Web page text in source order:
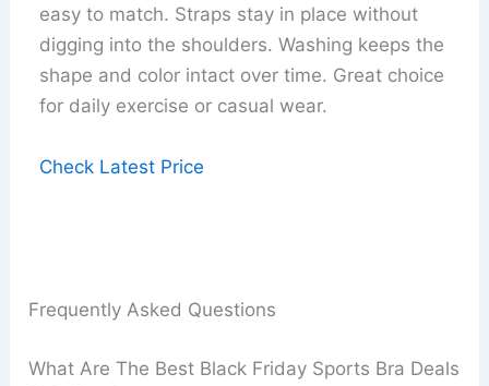
easy to match. Straps stay in place without
digging into the shoulders. Washing keeps the
shape and color intact over time. Great choice
for daily exercise or casual wear.
Check Latest Price
Frequently Asked Questions
What Are The Best Black Friday Sports Bra Deals